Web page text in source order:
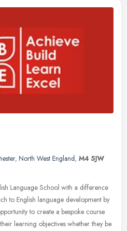
, North West England, M4 5JW
Language School with a difference
to English language development by
to create a bespoke course
learning objectives whether they be